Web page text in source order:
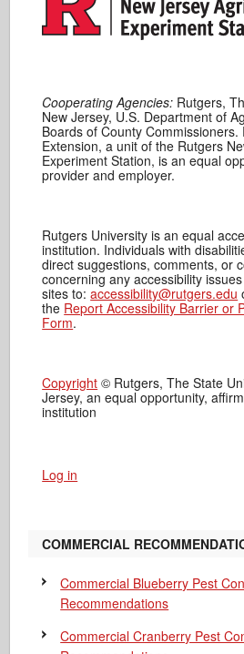
Cooperating Agencies: Rutgers,
New Jersey, U.S. Department of
Boards of County
Extension, a unit of the Rutgers
Experiment Station, is an equal
provider and employer.
Rutgers University is an equal
institution. Individuals with
direct suggestions, comments, or
concerning any accessibility
sites to:accessibility@rutgers.edu
the Report Accessibility Barrier or
Form.
Copyright © Rutgers, The State
Jersey, an equal opportunity,
institution
Log in
COMMERCIAL
Commercial Blueberry Pest
Recommendations
Commercial Cranberry Pest